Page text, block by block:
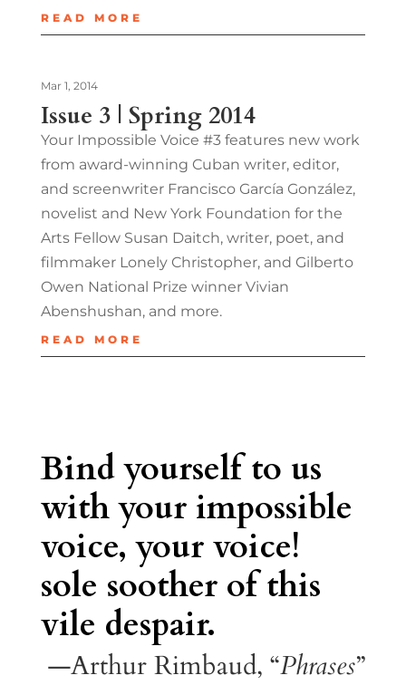
READ MORE
Issue 3 | Spring 2014
Mar 1, 2014
Your Impossible Voice #3 features new work
from award-winning Cuban writer, editor,
and screenwriter Francisco García González,
novelist and New York Foundation for the
Arts Fellow Susan Daitch, writer, poet, and
filmmaker Lonely Christopher, and Gilberto
Owen National Prize winner Vivian
Abenshushan, and more.
READ MORE
Bind yourself to us
with your impossible
voice, your voice!
sole soother of this
vile despair.
—Arthur Rimbaud, “Phrases”